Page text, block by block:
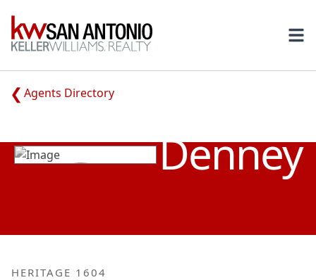
KW
Agents Directory
Denney
HERITAGE 1604